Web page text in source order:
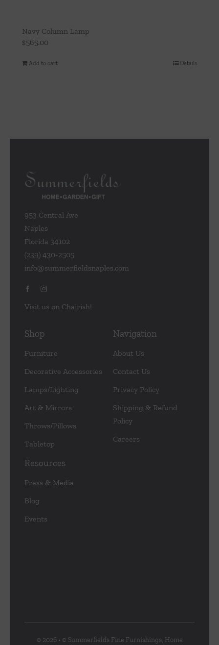
Navy Column Lamp
$565.00
Add to cart Details
953 Central Ave
Naples
Florida 34102
(239) 430-2505
info@summerfieldsnaples.com
Visit us on Chairish!
Shop
Furniture
Decorative Accessories
Lamps/Lighting
Art & Mirrors
Throws/Pillows
Tabletop
Navigation
About Us
Contact Us
Privacy Policy
Shipping & Refund
Policy
Careers
Resources
Press & Media
Blog
Events
© 2026 • © Summerfields Fine Furnishings, Home